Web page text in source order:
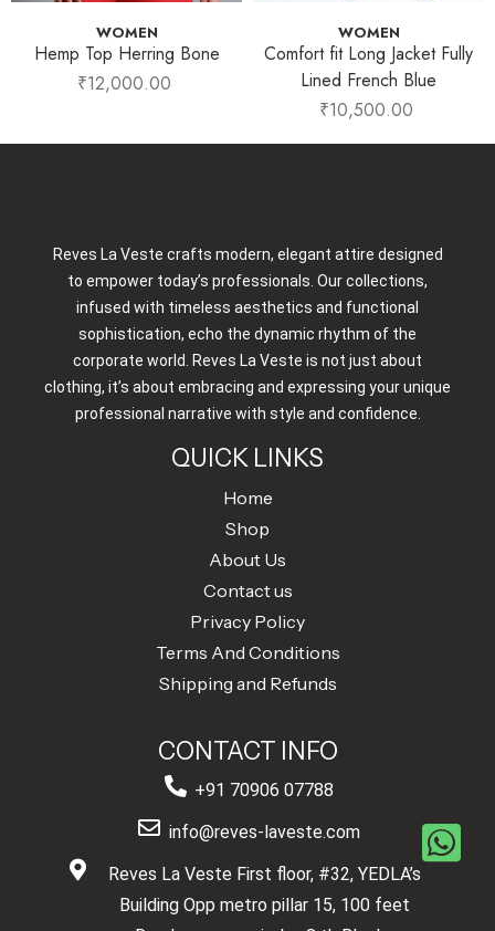
WOMEN
Hemp Top Herring Bone
₹12,000.00
WOMEN
Comfort fit Long Jacket Fully
Lined French Blue
₹10,500.00
Reves La Veste crafts modern, elegant attire designed
to empower today’s professionals. Our collections,
infused with timeless aesthetics and functional
sophistication, echo the dynamic rhythm of the
corporate world. Reves La Veste is not just about
clothing, it’s about embracing and expressing your unique
professional narrative with style and confidence.
QUICK LINKS
Home
Shop
About Us
Contact us
Privacy Policy
Terms And Conditions
Shipping and Refunds
CONTACT INFO
+91 70906 07788
info@reves-laveste.com
Reves La Veste First floor, #32, YEDLA’s
Building Opp metro pillar 15, 100 feet